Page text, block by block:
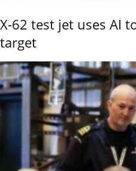
X-62 test jet uses AI
target